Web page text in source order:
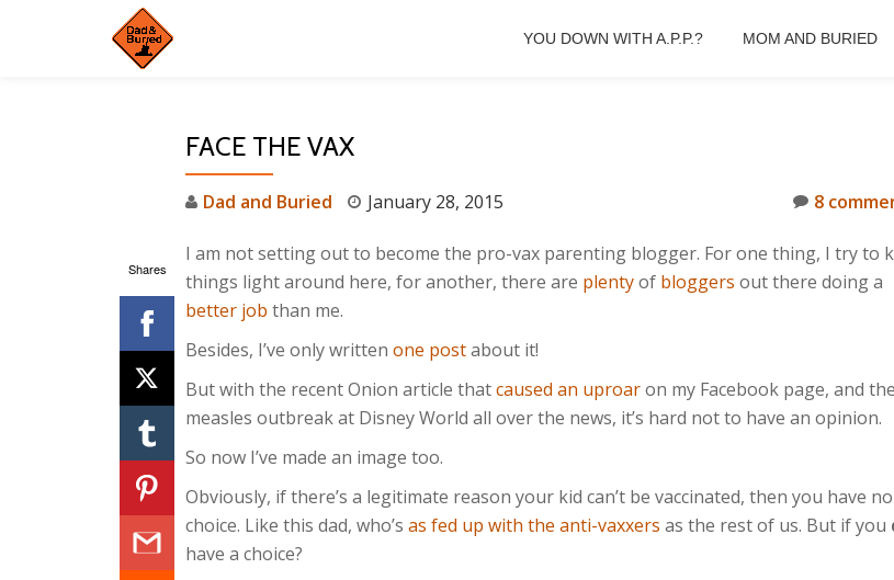
YOU DOWN WITH A.P.P.? MOM AND BURIED
Shares
FACE THE VAX
Dad and Buried January 28, 2015 8
I am not setting out to become the pro-vax parenting blogger. For one thing, I try to
things light around here, for another, there are plentyof bloggers out there doing a
better job than me.
Besides, I’ve only written one postabout it!
But with the recent Onion article thatcaused an uproaron my Facebook page, and the
measles outbreak at Disney World all over the news, it’s hard not to have an opinion.
So now I’ve made an image too.
Obviously, if there’s a legitimate reason your kid can’t be vaccinated, then you have no
choice. Like this dad, who’s as fed up with the anti-vaxxers as the rest of us. But if you
have a choice?